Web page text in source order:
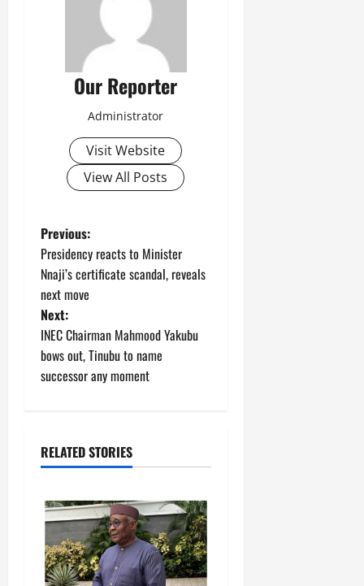
Our Reporter
Administrator
Visit Website
View All Posts
P
o
s
t
n
v
i
g
a
Previous:
Presidency reacts to Minister
Nnaji’s certificate scandal, reveals
next move
Next:
INEC Chairman Mahmood Yakubu
bows out, Tinubu to name
successor any moment
RELATED STORIES